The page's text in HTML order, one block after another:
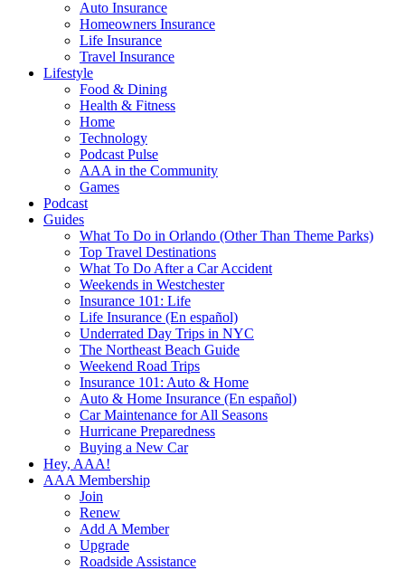
Auto Insurance
Homeowners Insurance
Life Insurance
Travel Insurance
Lifestyle
Food & Dining
Health & Fitness
Home
Technology
Podcast Pulse
AAA in the Community
Games
Podcast
Guides
What To Do in Orlando (Other Than Theme Parks)
Top Travel Destinations
What To Do After a Car Accident
Weekends in Westchester
Insurance 101: Life
Life Insurance (En español)
Underrated Day Trips in NYC
The Northeast Beach Guide
Weekend Road Trips
Insurance 101: Auto & Home
Auto & Home Insurance (En español)
Car Maintenance for All Seasons
Hurricane Preparedness
Buying a New Car
Hey, AAA!
AAA Membership
Join
Renew
Add A Member
Upgrade
Roadside Assistance